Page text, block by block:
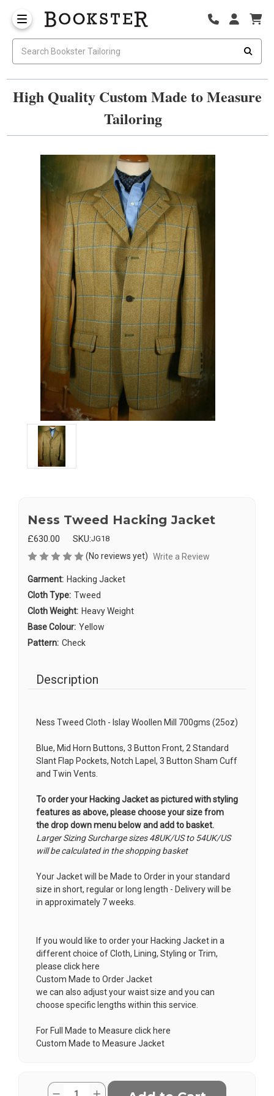
High Quality Custom Made to Measure
Tailoring
Ness Tweed Hacking Jacket
£630.00 SKU:JG18
(No reviews yet) Write a Review
Garment: Hacking Jacket
Cloth Type: Tweed
Cloth Weight: Heavy Weight
Base Colour: Yellow
Pattern: Check
Description
Ness Tweed Cloth - Islay Woollen Mill 700gms (25oz)
Blue, Mid Horn Buttons, 3 Button Front, 2 Standard
Slant Flap Pockets, Notch Lapel, 3 Button Sham Cuff
and Twin Vents.
To order your Hacking Jacket as pictured with styling
features as above, please choose your size from
the drop down menu below and add to basket.
Larger Sizing Surcharge sizes 48UK/US to 54UK/US
will be calculated in the shopping basket
Your Jacket will be Made to Order in your standard
size in short, regular or long length - Delivery will be
in approximately 7 weeks.
If you would like to order your Hacking Jacket in a
different choice of Cloth, Lining, Styling or Trim,
please click here
Custom Made to Order Jacket
we can also adjust your waist size and you can
choose specific lengths within this service.
For Full Made to Measure click here
Custom Made to Measure Jacket
CurrentQuantity: